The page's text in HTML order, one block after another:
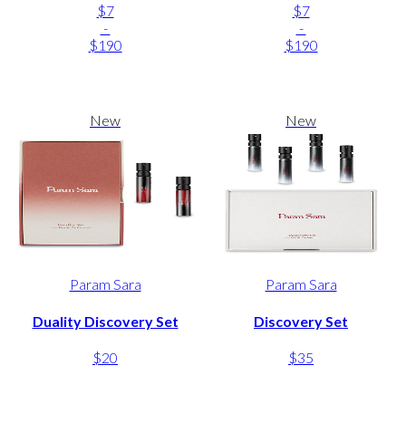
$7
-
$190
$7
-
$190
New
Param Sara
Duality Discovery Set
$20
New
Param Sara
Discovery Set
$35